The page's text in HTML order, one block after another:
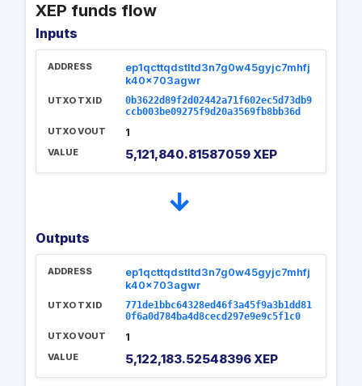
XEP funds flow
Inputs
ADDRESS
ep1qcttqdstltd3n7g0w45gyjc7mhfj
k40x703agwr
UTXO TXID
0b3622d89f2d02442a71f602ec5d73db9
ccb003be09275f9d20a3569fb8bb36d
UTXO VOUT
1
VALUE 5,121,840.81587059 XEP
→
Outputs
ADDRESS
ep1qcttqdstltd3n7g0w45gyjc7mhfj
k40x703agwr
UTXO TXID
771de1bbc64328ed46f3a45f9a3b1dd81
0f6a0d784ba4d8cecd297e9e9c5f1c0
UTXO VOUT
1
VALUE 5,122,183.52548396 XEP